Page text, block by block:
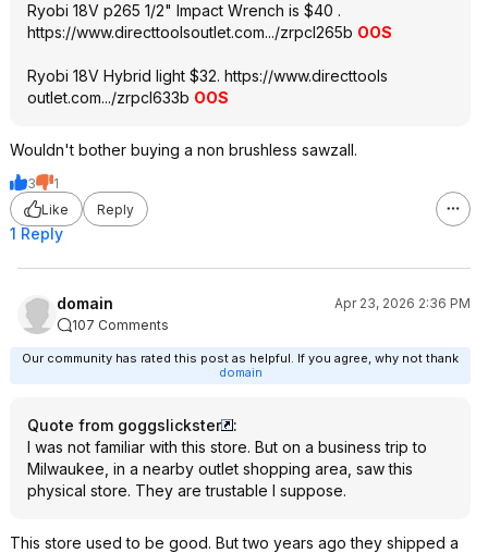
Ryobi 18V p265 1/2" Impact Wrench is $40 .
https://www.directtoolsoutlet.com.../zrpcl265b OOS
Ryobi 18V Hybrid light $32. https://www.directtools
outlet.com.../zrpcl633b OOS
Wouldn't bother buying a non brushless sawzall.
3
1
Like
Reply
1 Reply
domain
Apr 23, 2026 2:36 PM
107 Comments
Our community has rated this post as helpful. If you agree, why not thank
domain
Quote from goggslickster
:
I was not familiar with this store. But on a business trip to
Milwaukee, in a nearby outlet shopping area, saw this
physical store. They are trustable I suppose.
This store used to be good. But two years ago they shipped a